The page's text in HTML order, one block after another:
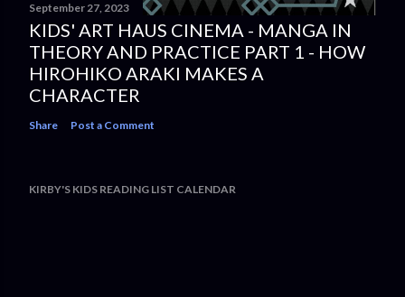
September 27, 2023
KIDS' ART HAUS CINEMA - MANGA IN
THEORY AND PRACTICE PART 1 - HOW
HIROHIKO ARAKI MAKES A
CHARACTER
Share Post a Comment
KIRBY'S KIDS READING LIST CALENDAR